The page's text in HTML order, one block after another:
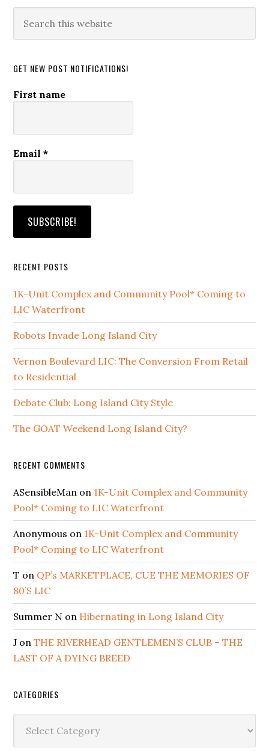
this
GET NEW POST NOTIFICATIONS!
First name
Email*
RECENT POSTS
1K-Unit Complex and Community Pool* Coming to
LIC Waterfront
Robots Invade Long Island City
Vernon Boulevard LIC: The Conversion From Retail
to Residential
Debate Club: Long Island City Style
The GOAT Weekend Long Island City?
RECENT COMMENTS
ASensibleMan on 1K-Unit Complex and Community
Pool* Coming to LIC Waterfront
Anonymous on 1K-Unit Complex and Community
Pool* Coming to LIC Waterfront
T on QP’s MARKETPLACE, CUE THE MEMORIES OF
80’S LIC
Summer N on Hibernating in Long Island City
J onTHE RIVERHEAD GENTLEMEN’S CLUB – THE
LAST OF A DYING BREED
CATEGORIES